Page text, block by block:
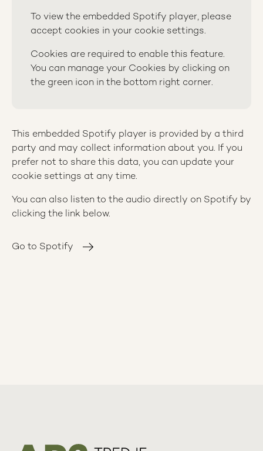
To view the embedded Spotify player, please
accept cookies in your cookie settings.
Cookies are required to enable this feature.
You can manage your Cookies by clicking on
the green icon in the bottom right corner.
This embedded Spotify player is provided by a third
party and may collect information about you. If you
prefer not to share this data, you can update your
cookie settings at any time.
You can also listen to the audio directly on Spotify by
clicking the link below.
Go to Spotify